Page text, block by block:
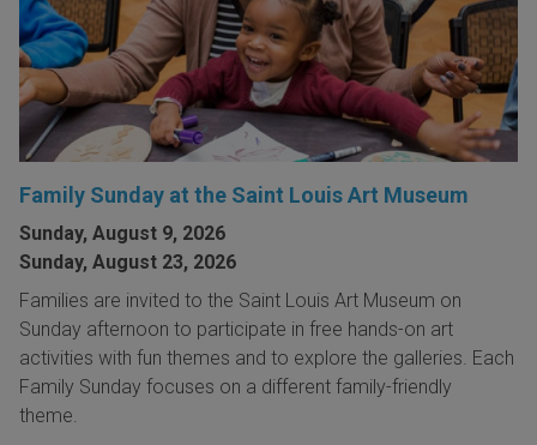
Family Sunday at the Saint Louis Art Museum
Sunday, August 9, 2026
Sunday, August 23, 2026
Families are invited to the Saint Louis Art Museum on
Sunday afternoon to participate in free hands-on art
activities with fun themes and to explore the galleries. Each
Family Sunday focuses on a different family-friendly
theme.